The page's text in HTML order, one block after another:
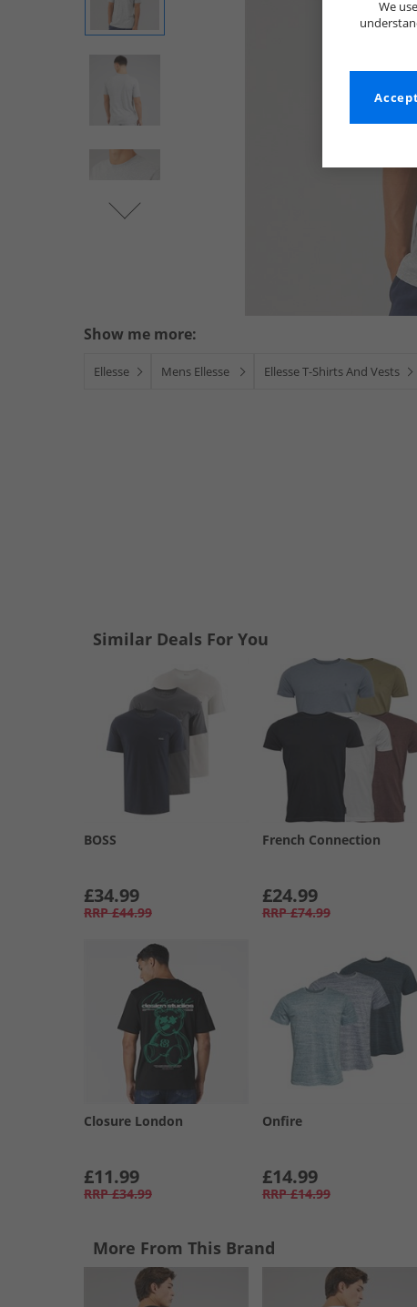
Show me more:
Ellesse Mens Ellesse Ellesse T-Shirts And Vests
Similar Deals For You
BOSS
£34.99
RRP £44.99
French Connection
£24.99
RRP £74.99
Closure London
£11.99
RRP £34.99
Onfire
£14.99
RRP £14.99
More From This Brand
We